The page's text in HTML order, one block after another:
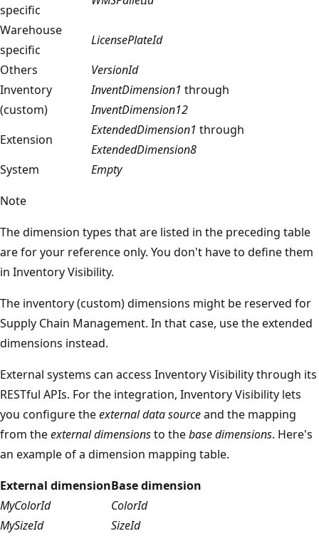
specific
Warehouse
specific
LicensePlateId
Others
VersionId
Inventory
(custom)
InventDimension1 through
InventDimension12
Extension
ExtendedDimension1 through
ExtendedDimension8
System
Empty
Note
The dimension types that are listed in the preceding table
are for your reference only. You don't have to define them
in Inventory Visibility.
The inventory (custom) dimensions might be reserved for
Supply Chain Management. In that case, use the extended
dimensions instead.
External systems can access Inventory Visibility through its
RESTful APIs. For the integration, Inventory Visibility lets
you configure theexternal data sourceand the mapping
from theexternal dimensionsto thebase dimensions. Here's
an example of a dimension mapping table.
External dimensionBase dimension
MyColorId
ColorId
MySizeId
SizeId